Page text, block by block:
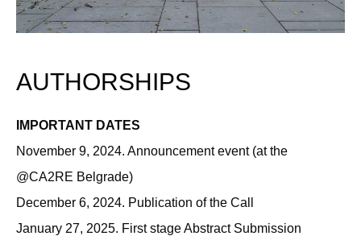
AUTHORSHIPS
IMPORTANT DATES
November 9, 2024. Announcement event (at the
@CA2RE Belgrade)
December 6, 2024. Publication of the Call
January 27, 2025. First stage Abstract Submission